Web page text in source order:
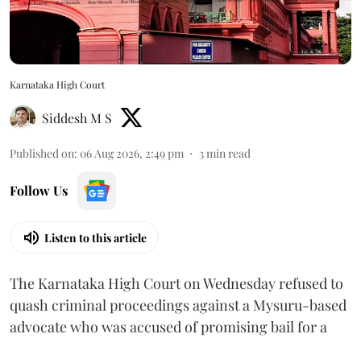
Karnataka High Court
Siddesh M S
Published on: 06 Aug 2026, 2:49 pm 3min read
Follow Us
Listen to this article
The Karnataka High Court on Wednesday refused to
quash criminal proceedings against a Mysuru-based
advocate who was accused of promising bail for a